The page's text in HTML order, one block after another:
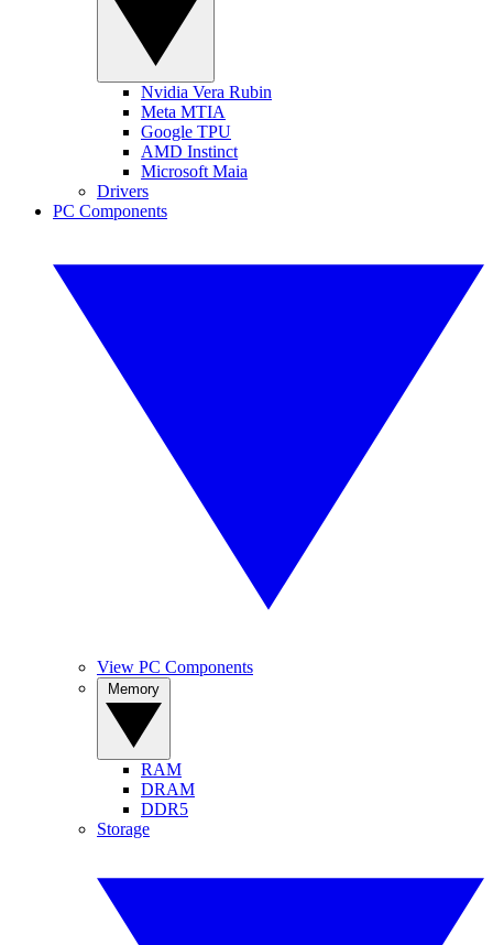
Nvidia Vera Rubin
Meta MTIA
Google TPU
AMD Instinct
Microsoft Maia
Drivers
PC Components
View PC Components
RAM
DRAM
DDR5
Storage